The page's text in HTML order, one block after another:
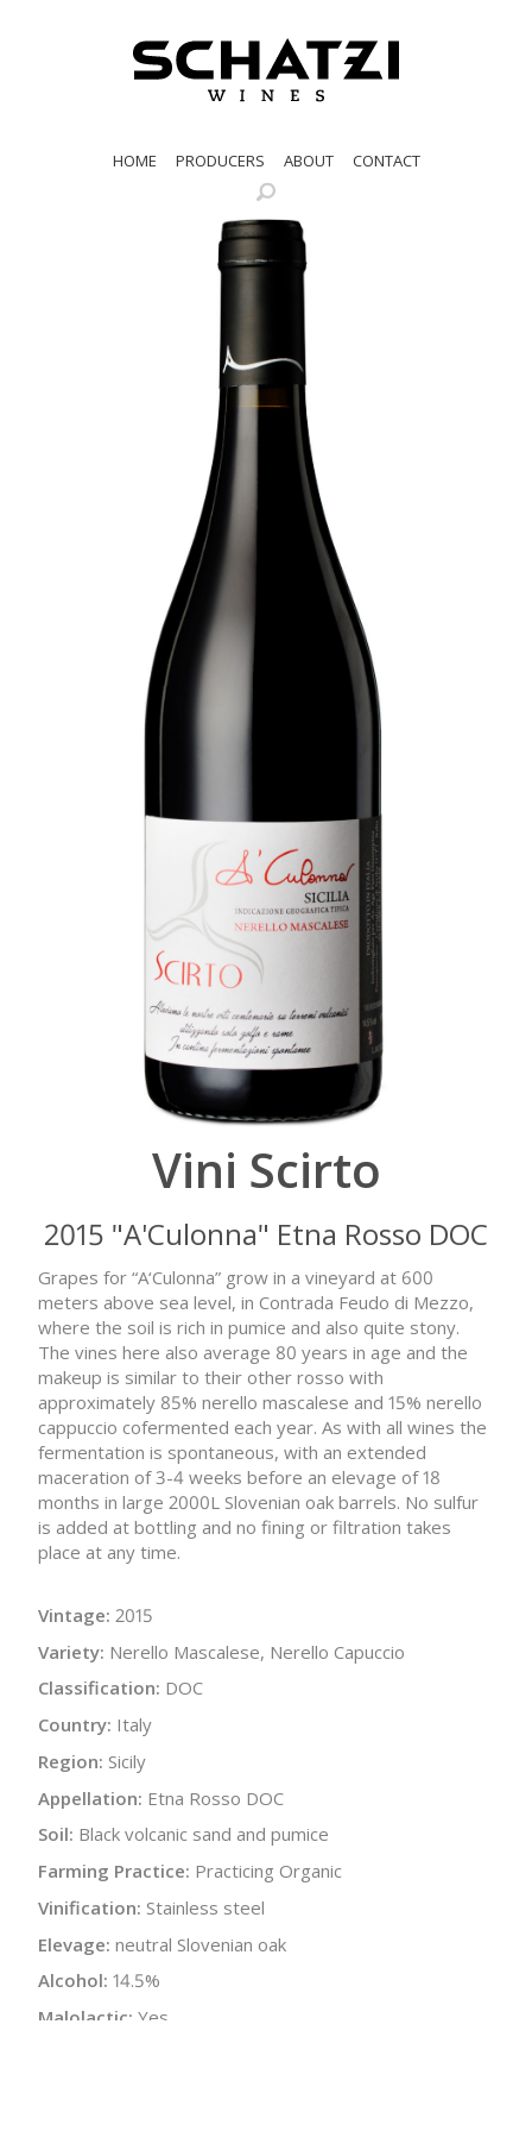
HOME PRODUCERS ABOUT CONTACT
Vini Scirto
2015 "A'Culonna" Etna Rosso DOC
Grapes for “A‘Culonna” grow in a vineyard at 600
meters above sea level, in Contrada Feudo di Mezzo,
where the soil is rich in pumice and also quite stony.
The vines here also average 80 years in age and the
makeup is similar to their other rosso with
approximately 85% nerello mascalese and 15% nerello
cappuccio cofermented each year. As with all wines the
fermentation is spontaneous, with an extended
maceration of 3-4 weeks before an elevage of 18
months in large 2000L Slovenian oak barrels. No sulfur
is added at bottling and no fining or filtration takes
place at any time.
Vintage: 2015
Variety: Nerello Mascalese, Nerello Capuccio
Classification: DOC
Country: Italy
Region: Sicily
Appellation: Etna Rosso DOC
Soil: Black volcanic sand and pumice
Farming Practice: Practicing Organic
Vinification: Stainless steel
Elevage: neutral Slovenian oak
Alcohol: 14.5%
Malolactic: Yes